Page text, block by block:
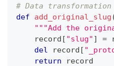
# Data
def
add_original_slug
"""Add the
    record
[ "slug" ] =
del
record [
return record